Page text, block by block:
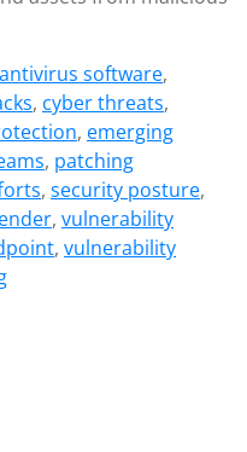
antivirus software,
, cyber threats,
, emerging
, patching
, security posture,
, vulnerability
, vulnerability